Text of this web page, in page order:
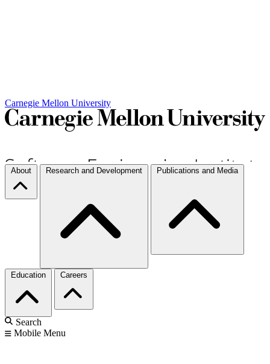
Carnegie Mellon University
About Research and Development Publications and Media
Education Careers
Search
Mobile Menu